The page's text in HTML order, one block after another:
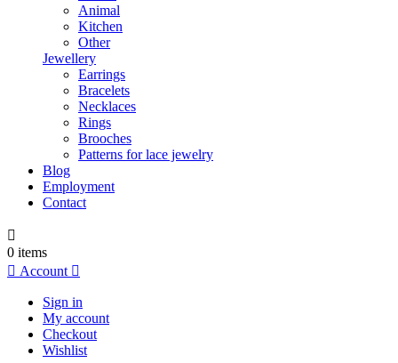
Animal
Kitchen
Other
Jewellery
Earrings
Bracelets
Necklaces
Rings
Brooches
Patterns for lace jewelry
Blog
Employment
Contact

0 items
 Account 
Sign in
My account
Checkout
Wishlist